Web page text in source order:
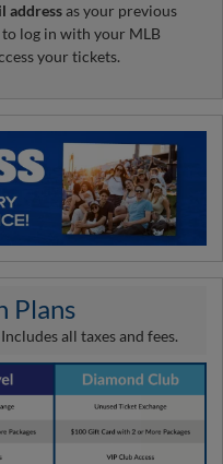
addressas your previous
log in with your MLB
your tickets.
Plans
all taxes and fees.